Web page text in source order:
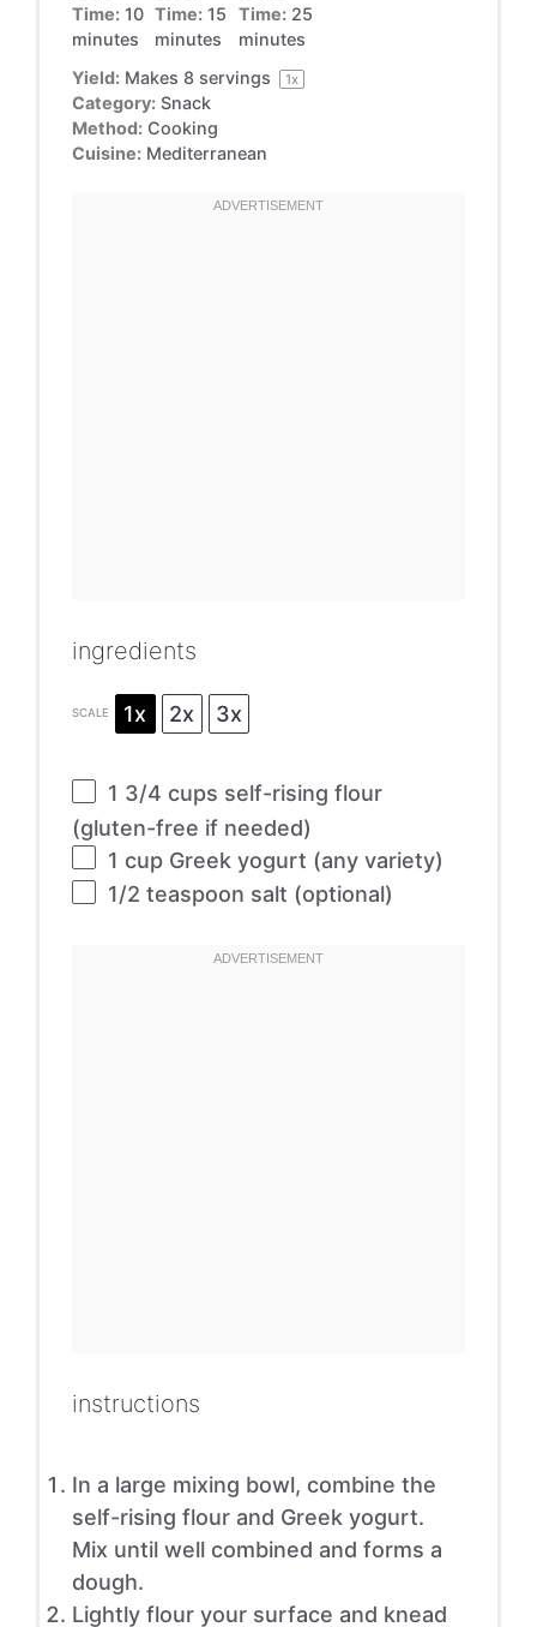
Time: 10
minutes
Time: 15
minutes
Time: 25
minutes
Yield: Makes 8servings 1x
Category: Snack
Method: Cooking
Cuisine: Mediterranean
ingredients
SCALE 1x 2x 3x
1 3/4 cups self-rising flour
(gluten-free if needed)
1 cupGreek yogurt (any variety)
1/2 teaspoon salt (optional)
instructions
In a large mixing bowl, combine the
self-rising flour and Greek yogurt.
Mix until well combined and forms a
dough.
Lightly flour your surface and knead